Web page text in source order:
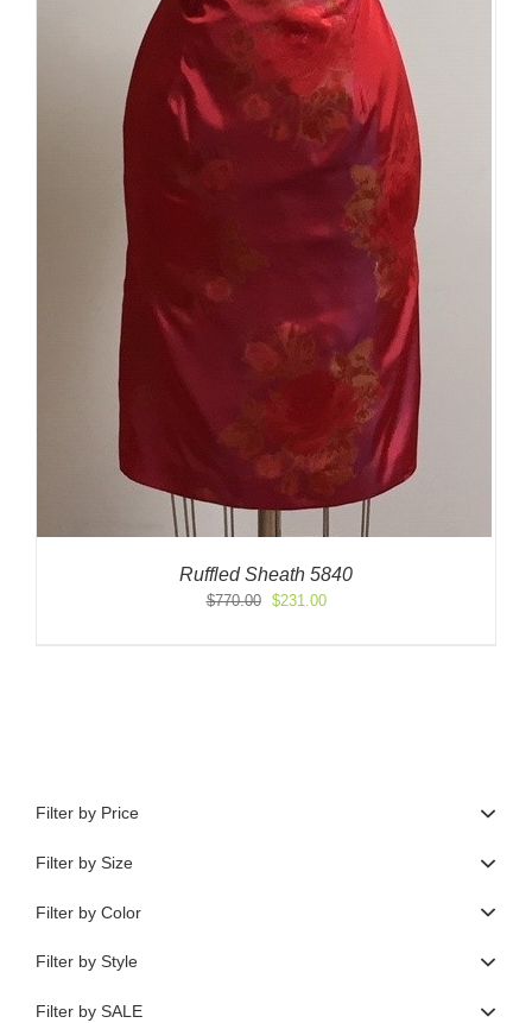
Ruffled Sheath 5840
$770.00
Original
$231.00Current
Filter by Price
Filter by Size
Filter by Color
Filter by Style
Filter by SALE